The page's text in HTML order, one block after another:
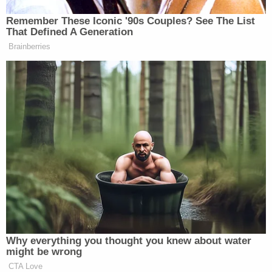
appointment sooner than we think.
Watch above, via CNBC.
New: The Mediaite One-Sheet "Newsletter of
Newsletters"
Your daily summary and analysis of what the many,
many media newsletters are saying and reporting.
Subscribe now!
Remember These Iconic '90s Couples? See The List
That Defined A Generation
Brainberries
Why everything you thought you knew about water
might be wrong
CTA Love